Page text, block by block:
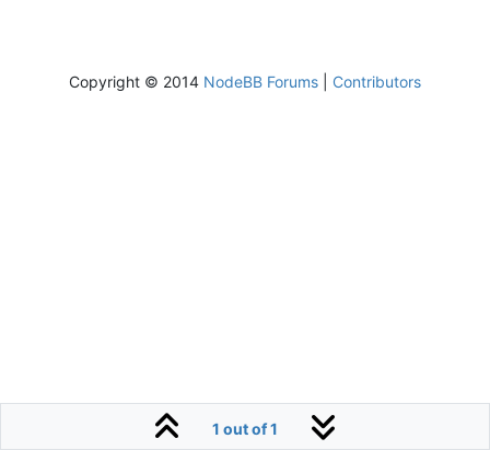
1 out of 1
Copyright © 2014 NodeBB Forums Contributors